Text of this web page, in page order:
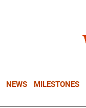
NEWS MILESTONES